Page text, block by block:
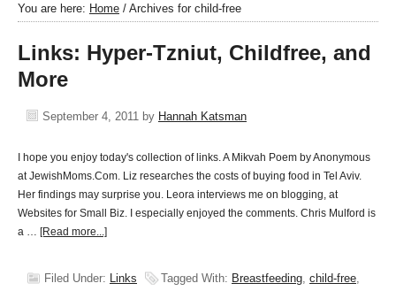
You are here: Home / Archives for child-free
Links: Hyper-Tzniut, Childfree, and
More
September 4, 2011 by Hannah Katsman
I hope you enjoy today's collection of links. A Mikvah Poem by Anonymous
at JewishMoms.Com. Liz researches the costs of buying food in Tel Aviv.
Her findings may surprise you. Leora interviews me on blogging, at
Websites for Small Biz. I especially enjoyed the comments. Chris Mulford is
a … [Read more...]
Filed Under: Links Tagged With: Breastfeeding, child-free,